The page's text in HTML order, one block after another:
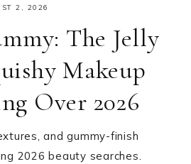
2, 2026
The Jelly
Makeup
Over 2026
and gummy-finish
2026 beauty searches.